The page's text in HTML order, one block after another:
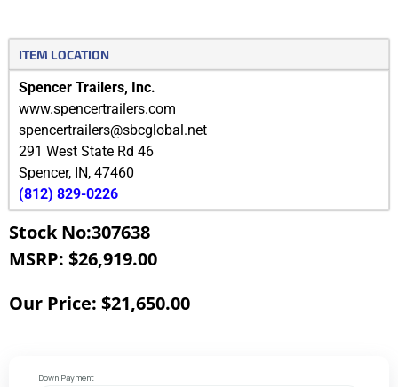
ITEM LOCATION
Spencer Trailers, Inc.
www.spencertrailers.com
spencertrailers@sbcglobal.net
291 West State Rd 46
Spencer, IN, 47460
(812) 829-0226
Stock No:307638
MSRP: $26,919.00
Our Price: $21,650.00
Down Payment